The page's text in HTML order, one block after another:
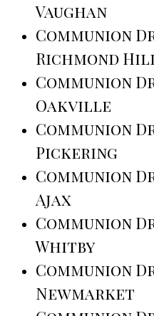
Vaughan
Communion
Richmond
Communion
Oakville
Communion
Pickering
Communion
Ajax
Communion
Whitby
Communion
Newmarket